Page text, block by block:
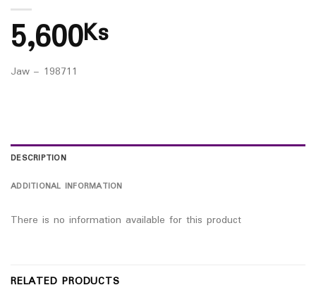
5,600Ks
Jaw – 198711
DESCRIPTION
ADDITIONAL INFORMATION
There is no information available for this product
RELATED PRODUCTS